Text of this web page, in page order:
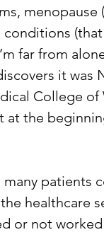
menopause
far from
it was
College of
at the
many
healthcare
or not